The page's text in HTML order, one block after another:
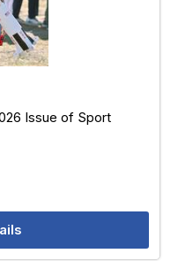
Issue of Sport